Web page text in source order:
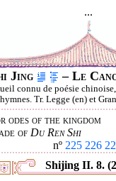
...
Jing – Le
connu de poésie
Tr. Legge (en) et
odes of the kingdom
of Du Ren Shi
nº 225 226
Shijing II. 8.